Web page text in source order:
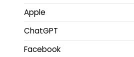
Apple
ChatGPT
Facebook